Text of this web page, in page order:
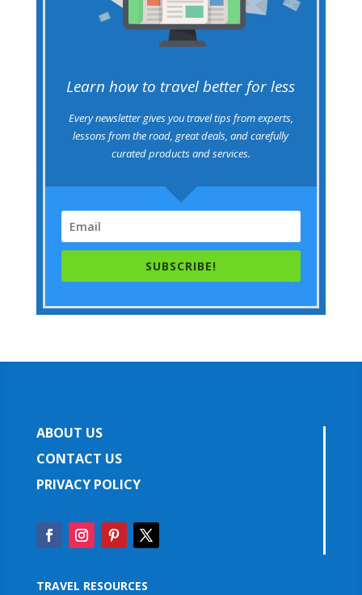
Learn how to travel better for less
Every newsletter gives you travel tips from experts,
lessons from the road, great deals, and carefully
curated products and services.
SUBSCRIBE!
ABOUT US
CONTACT US
PRIVACY POLICY
TRAVEL RESOURCES